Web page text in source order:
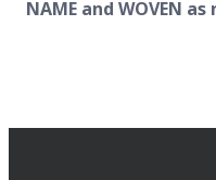
NAME and WOVEN